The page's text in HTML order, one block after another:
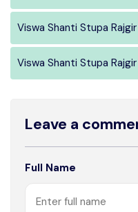
Viswa Shanti Stupa
Viswa Shanti Stupa
Leave a
Full Name